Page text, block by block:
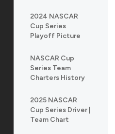
2024 NASCAR
Cup Series
Playoff Picture
NASCAR Cup
Series Team
Charters History
2025 NASCAR
Cup Series Driver |
Team Chart